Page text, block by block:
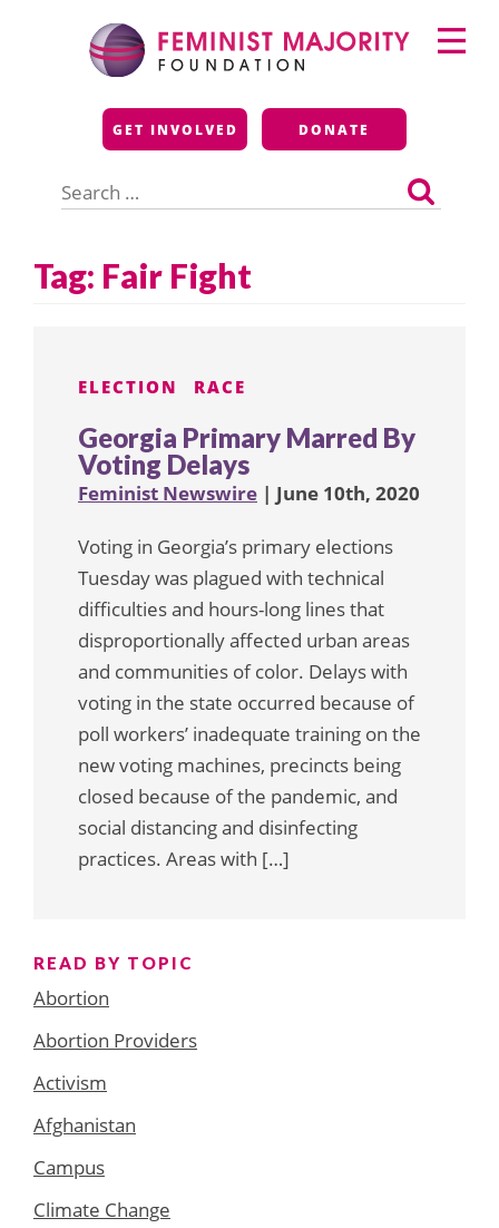
Feminist Majority
Foundation
GET INVOLVED DONATE
for:
Primary
Menu
Tag: Fair Fight
ELECTION RACE
Georgia Primary Marred By
Voting Delays
Feminist Newswire | June 10th, 2020
Voting in Georgia’s primary elections
Tuesday was plagued with technical
difficulties and hours-long lines that
disproportionally affected urban areas
and communities of color. Delays with
voting in the state occurred because of
poll workers’ inadequate training on the
new voting machines, precincts being
closed because of the pandemic, and
social distancing and disinfecting
practices. Areas with […]
READ BY TOPIC
Abortion
Abortion Providers
Activism
Afghanistan
Campus
Climate Change